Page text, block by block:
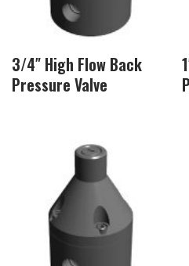
3/4″ High Flow Back
Pressure Valve